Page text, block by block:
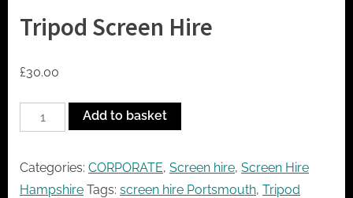
Tripod Screen Hire
£30.00
Tripod
Screen
quantity
Add to basket
Categories: CORPORATE, Screen hire, Screen Hire
Hampshire Tags: screen hire Portsmouth, Tripod